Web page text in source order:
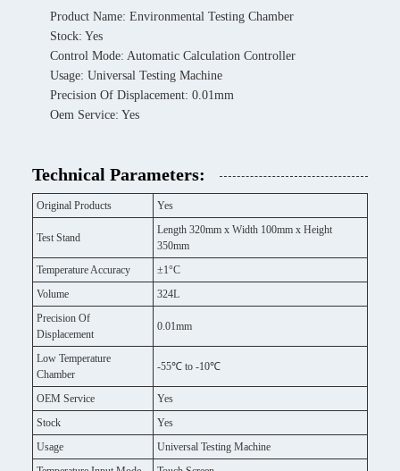
Product Name: Environmental Testing Chamber
Stock: Yes
Control Mode: Automatic Calculation Controller
Usage: Universal Testing Machine
Precision Of Displacement: 0.01mm
Oem Service: Yes
Technical Parameters:
Original Products Yes
Test Stand
Length 320mm x Width 100mm x Height
350mm
Temperature Accuracy
±1°C
Volume
324L
Precision Of
Displacement
0.01mm
Low Temperature
Chamber
-55℃ to -10℃
OEM Service
Yes
Stock
Yes
Usage
Universal Testing Machine